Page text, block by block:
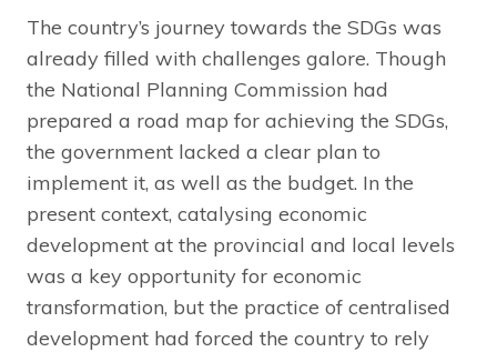
The country’s journey towards the SDGs was
already filled with challenges galore. Though
the National Planning Commission had
prepared a road map for achieving the SDGs,
the government lacked a clear plan to
implement it, as well as the budget. In the
present context, catalysing economic
development at the provincial and local levels
was a key opportunity for economic
transformation, but the practice of centralised
development had forced the country to rely